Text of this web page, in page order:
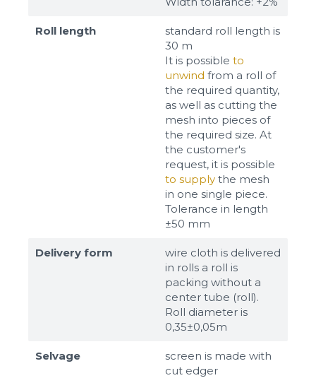
Roll length
standard roll length is
30 m
It is possible to
unwind from a roll of
the required quantity,
as well as cutting the
mesh into pieces of
the required size. At
the customer's
request, it is possible
to supply the mesh
in one single piece.
Tolerance in length
±50 mm
Delivery form
wire cloth is delivered
in rolls a roll is
packing without a
center tube (roll).
Roll diameter is
0,35±0,05m
Selvage
screen is made with
cut edger